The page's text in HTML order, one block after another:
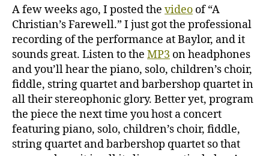
recording
A few weeks ago, I posted the video of “A
Christian’s Farewell.” I just got the professional
recording of the performance at Baylor, and it
sounds great. Listen to the MP3 on headphones
and you’ll hear the piano, solo, children’s choir,
fiddle, string quartet and barbershop quartet in
all their stereophonic glory. Better yet, program
the piece the next time you host a concert
featuring piano, solo, children’s choir, fiddle,
string quartet and barbershop quartet so that